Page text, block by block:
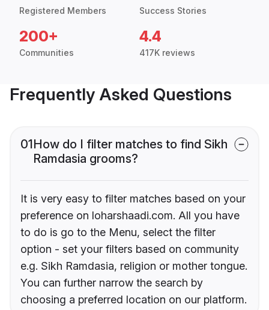
Registered Members Success Stories
200+
Communities
4.4
417K reviews
Frequently Asked Questions
01How do I filter matches to find Sikh
Ramdasia grooms?
It is very easy to filter matches based on your
preference on loharshaadi.com. All you have
to do is go to the Menu, select the filter
option - set your filters based on community
e.g. Sikh Ramdasia, religion or mother tongue.
You can further narrow the search by
choosing a preferred location on our platform.